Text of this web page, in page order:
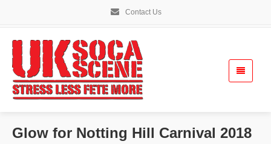
Contact Us
Glow for Notting Hill Carnival 2018